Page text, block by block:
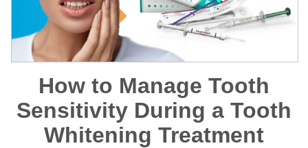
How to Manage Tooth
Sensitivity During a Tooth
Whitening Treatment